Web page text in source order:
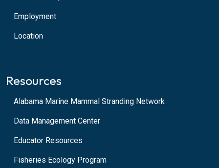
Employment
Location
Resources
Alabama Marine Mammal Stranding Network
Data Management Center
Educator Resources
Fisheries Ecology Program